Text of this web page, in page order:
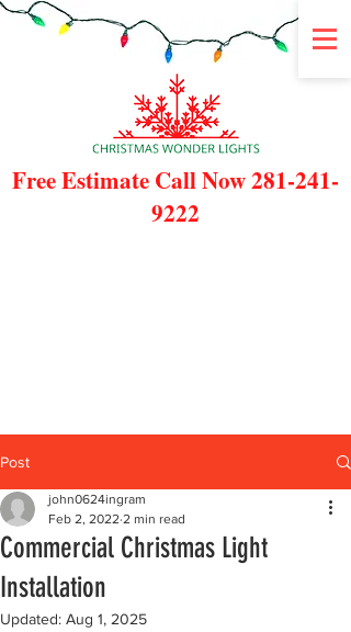
Free Estimate Call Now281-241-
9222
Post
Commercial Christmas Light
Installation
john0624ingram
Feb 2, 2022 2 min read
Updated: Aug 1, 2025